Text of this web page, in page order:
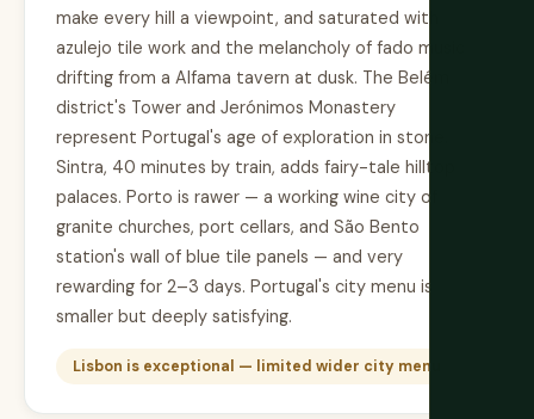
make every hill a viewpoint, and saturated with
azulejo tile work and the melancholy of fado music
drifting from a Alfama tavern at dusk. The Belém
district's Tower and Jerónimos Monastery
represent Portugal's age of exploration in stone.
Sintra, 40 minutes by train, adds fairy-tale hilltop
palaces. Porto is rawer — a working wine city of
granite churches, port cellars, and São Bento
station's wall of blue tile panels — and very
rewarding for 2–3 days. Portugal's city menu is
smaller but deeply satisfying.
Lisbon is exceptional — limited wider city menu